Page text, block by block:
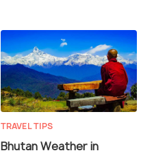
TRAVEL TIPS
Bhutan Weather in